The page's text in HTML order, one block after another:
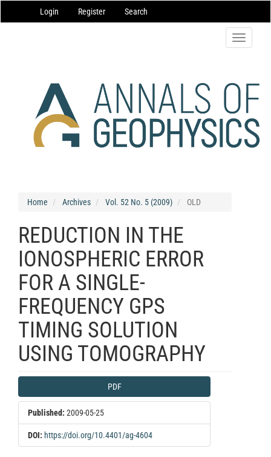
Navigation
Main
Login Register Search
Toggle
Home Archives Vol. 52 No. 5 (2009) OLD
REDUCTION IN THE
IONOSPHERIC ERROR
FOR A SINGLE-
FREQUENCY GPS
TIMING SOLUTION
USING TOMOGRAPHY
Article
Sidebar
PDF
Published: 2009-05-25
DOI: https://doi.org/10.4401/ag-4604